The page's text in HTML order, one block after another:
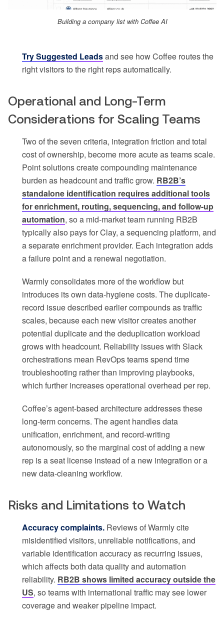
Building a company list with Coffee AI
Try Suggested Leadsand see how Coffee routes the
right visitors to the right reps automatically.
Operational and Long-Term
Considerations for Scaling Teams
Two of the seven criteria, integration friction and total
cost of ownership, become more acute as teams scale.
Point solutions create compounding maintenance
burden as headcount and traffic grow. RB2B’s
standalone identification requires additional tools
for enrichment, routing, sequencing, and follow-up
automation, so a mid-market team running RB2B
typically also pays for Clay, a sequencing platform, and
a separate enrichment provider. Each integration adds
a failure point and a renewal negotiation.
Warmly consolidates more of the workflow but
introduces its own data-hygiene costs. The duplicate-
record issue described earlier compounds as traffic
scales, because each new visitor creates another
potential duplicate and the deduplication workload
grows with headcount. Reliability issues with Slack
orchestrations mean RevOps teams spend time
troubleshooting rather than improving playbooks,
which further increases operational overhead per rep.
Coffee’s agent-based architecture addresses these
long-term concerns. The agent handles data
unification, enrichment, and record-writing
autonomously, so the marginal cost of adding a new
rep is a seat license instead of a new integration or a
new data-cleaning workflow.
Risks and Limitations to Watch
Accuracy complaints. Reviews of Warmly cite
misidentified visitors, unreliable notifications, and
variable identification accuracy as recurring issues,
which affects both data quality and automation
reliability. RB2B shows limited accuracy outside the
US, so teams with international traffic may see lower
coverage and weaker pipeline impact.